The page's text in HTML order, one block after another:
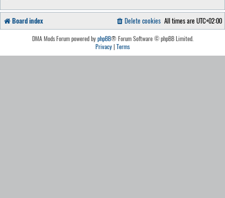
Board index All times are UTC+02:00
Delete cookies
DMA Mods Forum powered byphpBB® Forum Software © phpBB Limited.
Privacy| Terms